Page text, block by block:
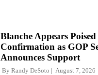
Blanche Appears
Confirmation as GOP
Announces Support
By Randy DeSoto August 7, 2026